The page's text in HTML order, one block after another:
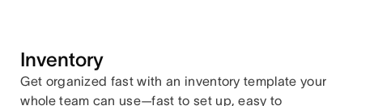
Inventory
Get organized fast with an inventory template your
whole team can use—fast to set up, easy to